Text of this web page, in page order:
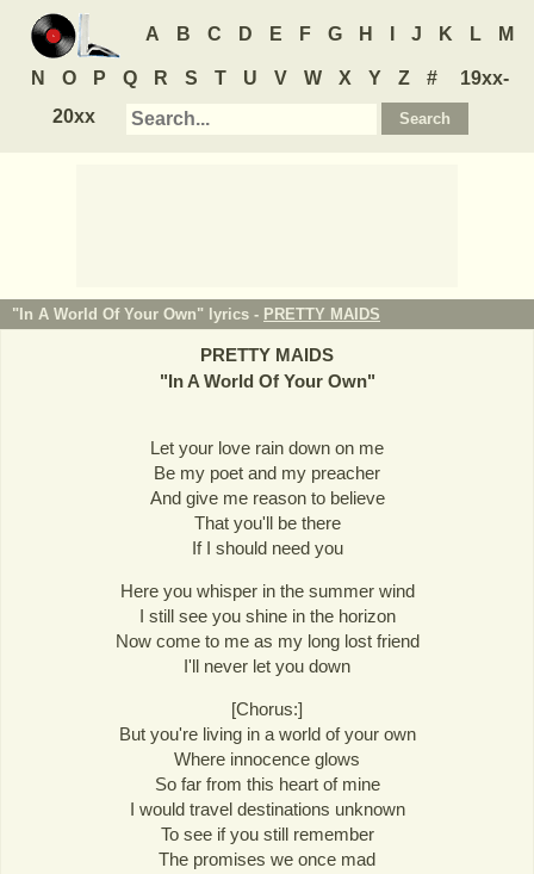
A B C D E F G H J K L M
N O P Q R S T U V W X Y Z #
19xx-
20xx
"In A World Of Your Own" lyrics - PRETTY MAIDS
PRETTY MAIDS
"In A World Of Your Own"
Let your love rain down on me
Be my poet and my preacher
And give me reason to believe
That you'll be there
If I should need you
Here you whisper in the summer wind
I still see you shine in the horizon
Now come to me as my long lost friend
I'll never let you down
[Chorus:]
But you're living in a world of your own
Where innocence glows
So far from this heart of mine
I would travel destinations unknown
To see if you still remember
The promises we once mad